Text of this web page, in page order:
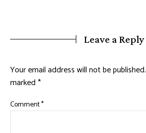
Leave a Reply
Your email address will not be published.
marked*
Comment*